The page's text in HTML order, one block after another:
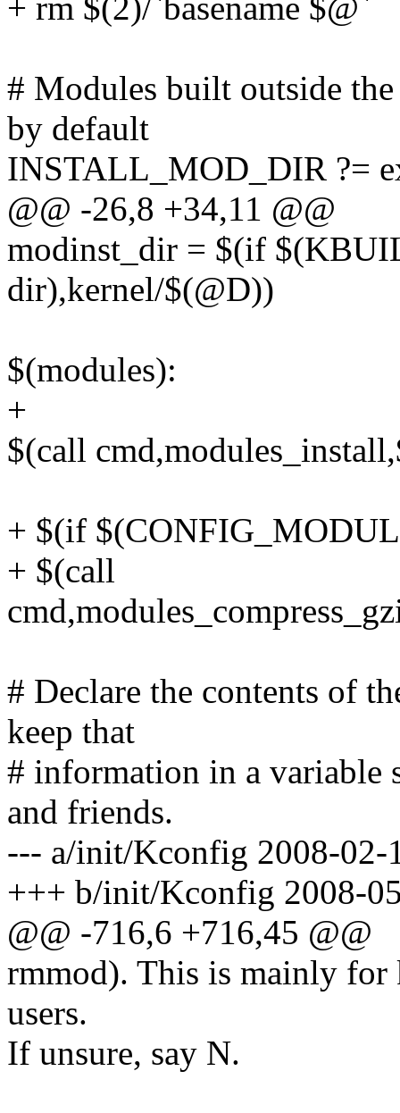
+ rm $(2)/`basename $@`
# Modules built outside
by default
INSTALL_MOD_DIR ?=
@@ -26,8 +34,11 @@
modinst_dir = $(if
dir),kernel/$(@D))
$(modules):
+
$(call
+ $(if
+ $(call
# Declare the contents of
keep that
# information in a variable
and friends.
--- a/init/Kconfig 2008-02-
+++ b/init/Kconfig 2008-
@@ -716,6 +716,45 @@
rmmod). This is mainly for
users.
If unsure, say N.